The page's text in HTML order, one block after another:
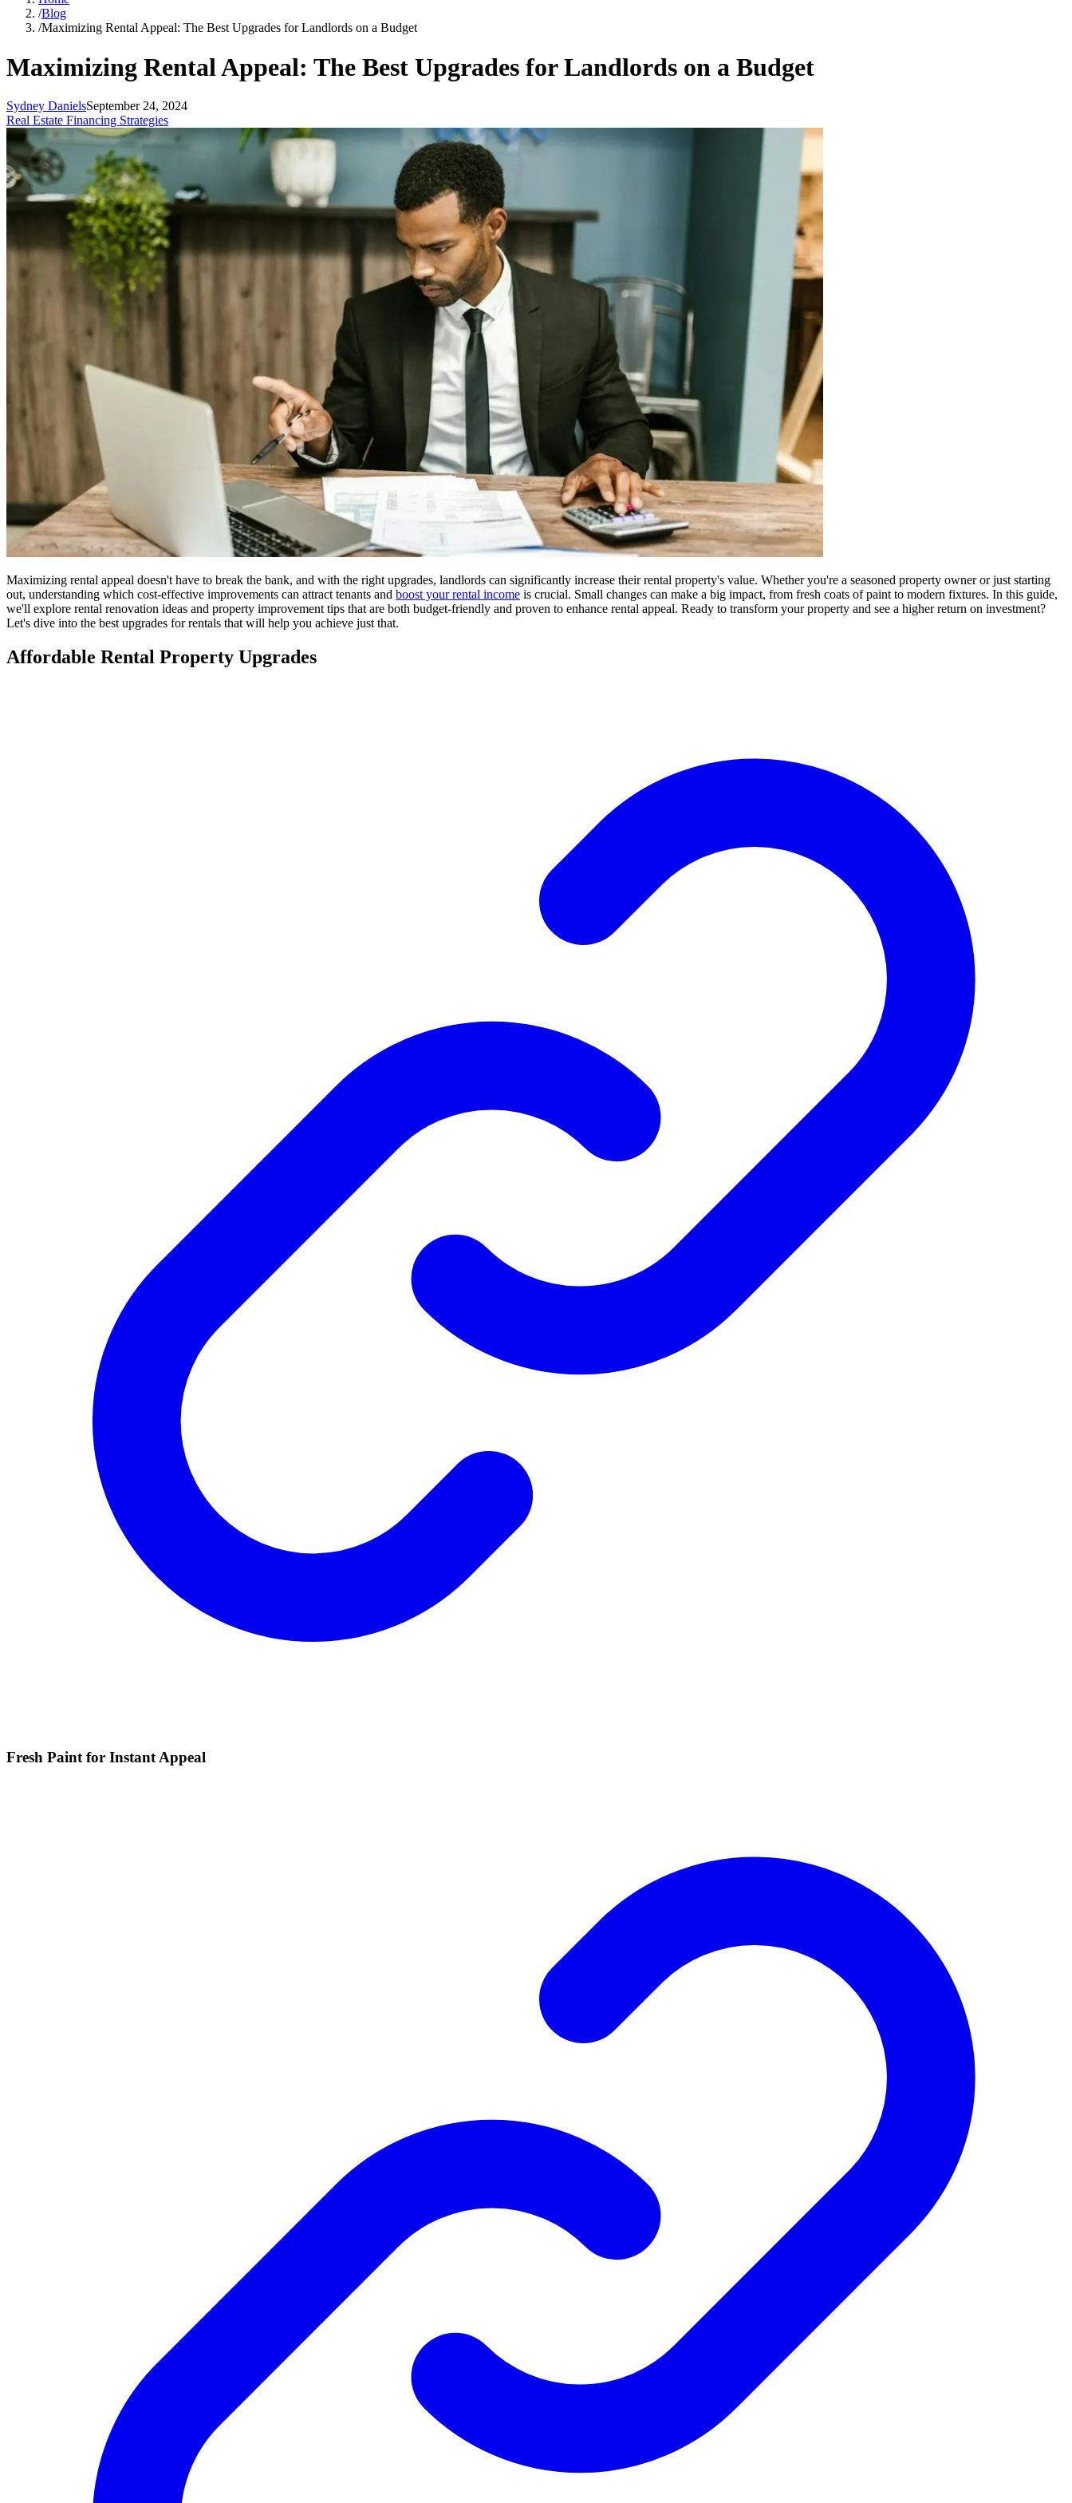
/Blog
/Maximizing Rental Appeal: The Best Upgrades for Landlords on a Budget
Maximizing Rental Appeal: The Best Upgrades for Landlords on a Budget
Sydney DanielsSeptember 24, 2024
Real Estate Financing Strategies
Maximizing rental appeal doesn't have to break the bank, and with the right upgrades, landlords can significantly increase their rental property's value. Whether you're a seasoned property owner or just starting
out, understanding which cost-effective improvements can attract tenants and boost your rental income is crucial. Small changes can make a big impact, from fresh coats of paint to modern fixtures. In this guide,
we'll explore rental renovation ideas and property improvement tips that are both budget-friendly and proven to enhance rental appeal. Ready to transform your property and see a higher return on investment?
Let's dive into the best upgrades for rentals that will help you achieve just that.
Affordable Rental Property Upgrades
Fresh Paint for Instant Appeal